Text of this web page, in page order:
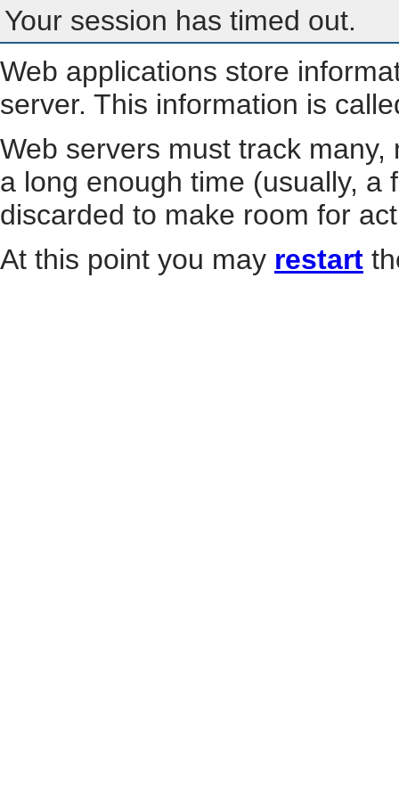
Your session has timed out.
Web applications store
server. This information is
Web servers must track
a long enough time (usually, a
discarded to make room for
At this point you may restart